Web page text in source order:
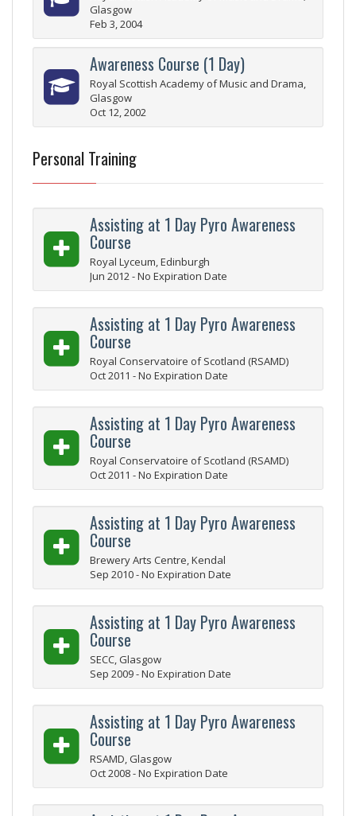
Glasgow
Feb 3, 2004
Awareness Course (1 Day)
Royal Scottish Academy of Music and Drama,
Glasgow
Oct 12, 2002
Personal Training
Assisting at 1 Day Pyro Awareness
Course
Royal Lyceum, Edinburgh
Jun 2012 - No Expiration Date
Assisting at 1 Day Pyro Awareness
Course
Royal Conservatoire of Scotland (RSAMD)
Oct 2011 - No Expiration Date
Assisting at 1 Day Pyro Awareness
Course
Royal Conservatoire of Scotland (RSAMD)
Oct 2011 - No Expiration Date
Assisting at 1 Day Pyro Awareness
Course
Brewery Arts Centre, Kendal
Sep 2010 - No Expiration Date
Assisting at 1 Day Pyro Awareness
Course
SECC, Glasgow
Sep 2009 - No Expiration Date
Assisting at 1 Day Pyro Awareness
Course
RSAMD, Glasgow
Oct 2008 - No Expiration Date